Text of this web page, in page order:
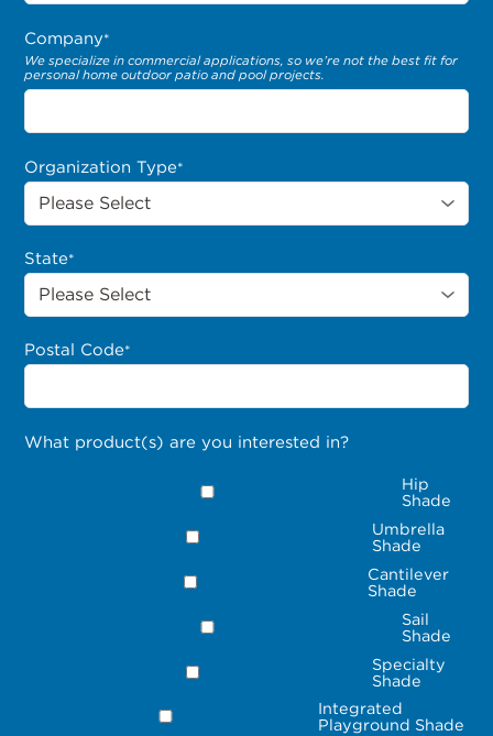
Company*
We specialize in commercial applications, so we’re not the best fit for
personal home outdoor patio and pool projects.
Organization Type*
State*
Postal Code*
What product(s) are you interested in?
Hip
Shade
Umbrella
Shade
Cantilever
Shade
Sail
Shade
Specialty
Shade
Integrated
Playground Shade